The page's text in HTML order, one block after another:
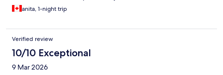
anita, 1-night trip
Verified review
10/10 Exceptional
9 Mar 2026